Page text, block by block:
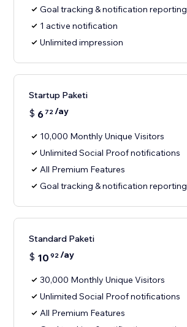
Goal tracking & notification reporting
1 active notification
Unlimited impression
Startup Paketi
$ 6 72/ay
10,000 Monthly Unique Visitors
Unlimited Social Proof notifications
All Premium Features
Goal tracking & notification reporting
Standard Paketi
$ 10 92/ay
30,000 Monthly Unique Visitors
Unlimited Social Proof notifications
All Premium Features